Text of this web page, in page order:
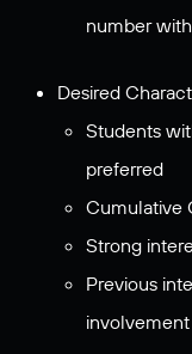
number
Desired
Students
preferred
Cumulative
Strong
Previous
involvement